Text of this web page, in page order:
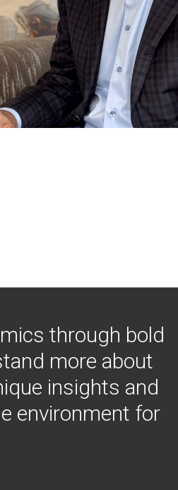
through bold
more about
insights and
environment for